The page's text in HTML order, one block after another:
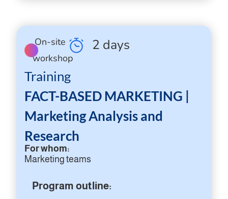
On-site
workshop
2 days
Training
FACT-BASED MARKETING |
Marketing Analysis and
Research
For whom:
Marketing teams
Program outline: